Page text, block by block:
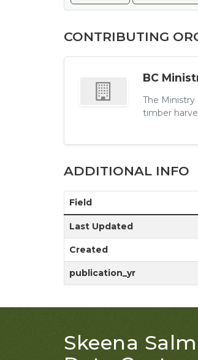
CONTRIBUTING
BC
The Ministry
timber
ADDITIONAL INFO
Field
Last Updated
Created
publication_yr
Skeena